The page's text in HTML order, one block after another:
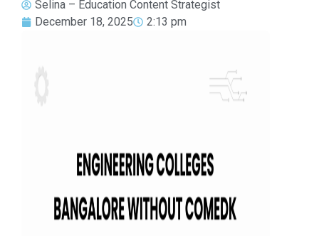
Selina – Education Content Strategist
December 18, 2025
2:13 pm